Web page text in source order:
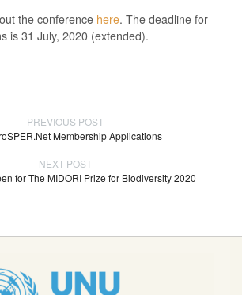
the conference here. The deadline for
is 31 July, 2020 (extended).
PREVIOUS POST
Membership Applications
NEXT POST
for The MIDORI Prize for Biodiversity 2020